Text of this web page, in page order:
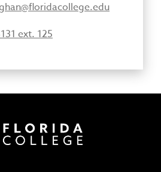
ext. 125